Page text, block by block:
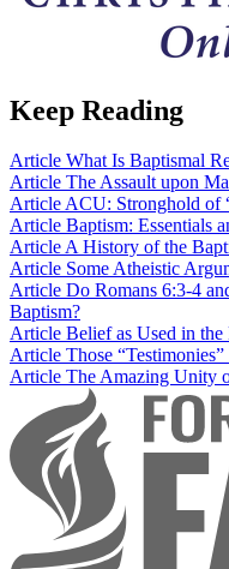
Keep Reading
Article What Is Baptismal
Article The Assault upon
ArticleACU: Stronghold of
Article Baptism: Essentials
ArticleA History of the
Article Some Atheistic
Article Do Romans 6:3-4
Baptism?
Article Belief as Used in
Article Those
Article The Amazing Unity